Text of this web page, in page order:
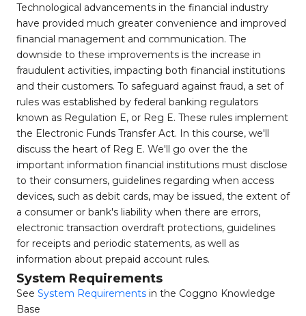
Technological advancements in the financial industry
have provided much greater convenience and improved
financial management and communication. The
downside to these improvements is the increase in
fraudulent activities, impacting both financial institutions
and their customers. To safeguard against fraud, a set of
rules was established by federal banking regulators
known as Regulation E, or Reg E. These rules implement
the Electronic Funds Transfer Act. In this course, we'll
discuss the heart of Reg E. We'll go over the the
important information financial institutions must disclose
to their consumers, guidelines regarding when access
devices, such as debit cards, may be issued, the extent of
a consumer or bank's liability when there are errors,
electronic transaction overdraft protections, guidelines
for receipts and periodic statements, as well as
information about prepaid account rules.
System Requirements
See System Requirements in the Coggno Knowledge
Base